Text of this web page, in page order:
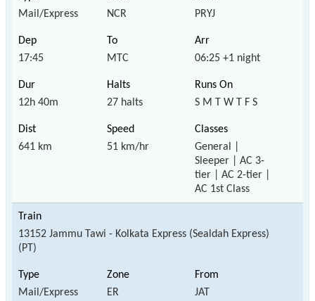
Mail/Express NCR PRYJ
17:45 MTC 06:25 +1 night
12h 40m 27 halts S M T W T F S
641 km 51 km/hr
General |
Sleeper | AC 3-
tier | AC 2-tier |
AC 1st Class
13152 Jammu Tawi - Kolkata Express (Sealdah Express)
(PT)
Mail/Express ER JAT